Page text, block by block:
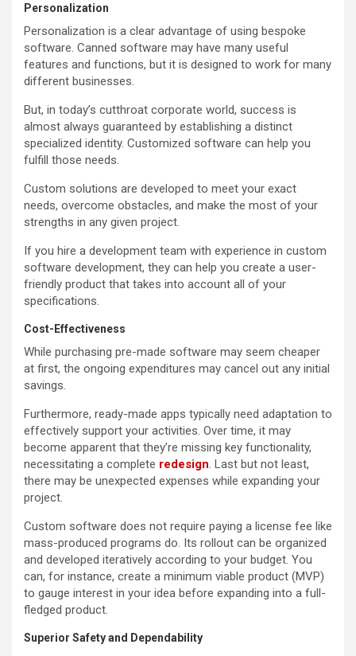
Personalization
Personalization is a clear advantage of using bespoke
software. Canned software may have many useful
features and functions, but it is designed to work for many
different businesses.
But, in today’s cutthroat corporate world, success is
almost always guaranteed by establishing a distinct
specialized identity. Customized software can help you
fulfill those needs.
Custom solutions are developed to meet your exact
needs, overcome obstacles, and make the most of your
strengths in any given project.
If you hire a development team with experience in custom
software development, they can help you create a user-
friendly product that takes into account all of your
specifications.
Cost-Effectiveness
While purchasing pre-made software may seem cheaper
at first, the ongoing expenditures may cancel out any initial
savings.
Furthermore, ready-made apps typically need adaptation to
effectively support your activities. Over time, it may
become apparent that they’re missing key functionality,
necessitating a complete redesign. Last but not least,
there may be unexpected expenses while expanding your
project.
Custom software does not require paying a license fee like
mass-produced programs do. Its rollout can be organized
and developed iteratively according to your budget. You
can, for instance, create a minimum viable product (MVP)
to gauge interest in your idea before expanding into a full-
fledged product.
Superior Safety and Dependability